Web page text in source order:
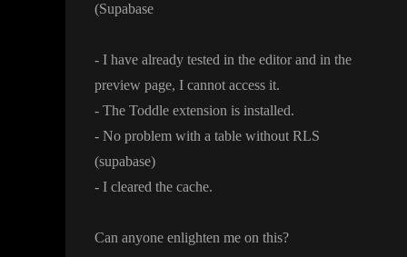
(Supabase
- I have already tested in the editor and in the
preview page, I cannot access it.
- The Toddle extension is installed.
- No problem with a table without RLS
(supabase)
- I cleared the cache.
Can anyone enlighten me on this?